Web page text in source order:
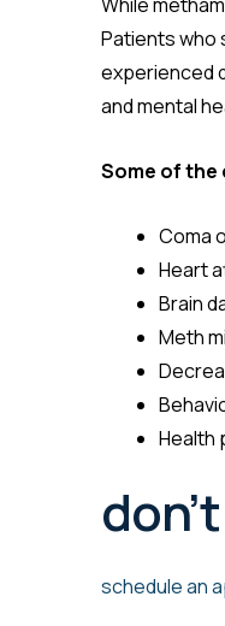
Patients who
experienced
and mental
Some of the
Coma
Heart
Brain
Meth
Health
schedule an